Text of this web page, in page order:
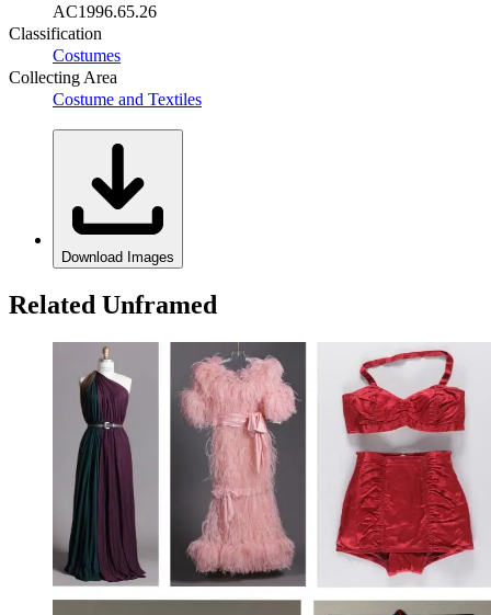
AC1996.65.26
Classification
Costumes
Collecting Area
Costume and Textiles
Download Images
Related Unframed